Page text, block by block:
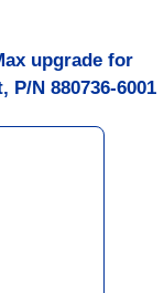
upgrade for
P/N 880736-6001